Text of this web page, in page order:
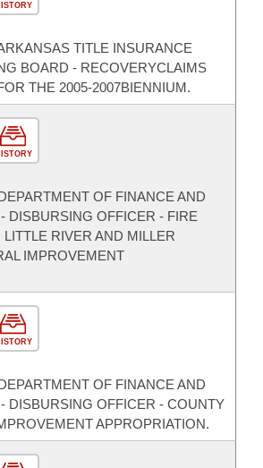
TITLE INSURANCE
BOARD - RECOVERYCLAIMS
THE 2005-2007BIENNIUM.
OF FINANCE AND
DISBURSING OFFICER - FIRE
RIVER AND MILLER
IMPROVEMENT
OF FINANCE AND
DISBURSING OFFICER - COUNTY
APPROPRIATION.